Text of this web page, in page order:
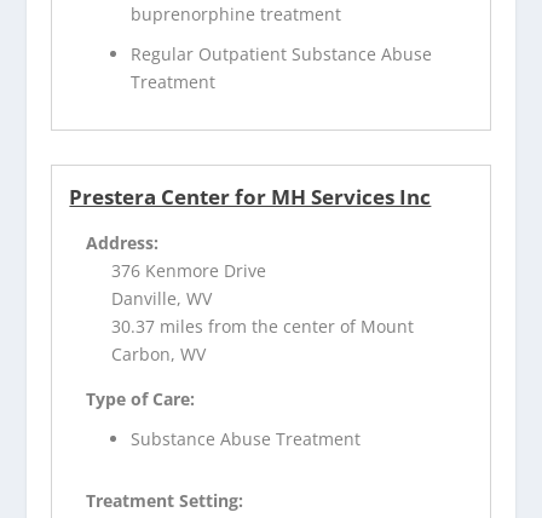
buprenorphine treatment
Regular Outpatient Substance Abuse
Treatment
Prestera Center for MH Services Inc
Address:
376 Kenmore Drive
Danville, WV
30.37 miles from the center of Mount
Carbon, WV
Type of Care:
Substance Abuse Treatment
Treatment Setting: